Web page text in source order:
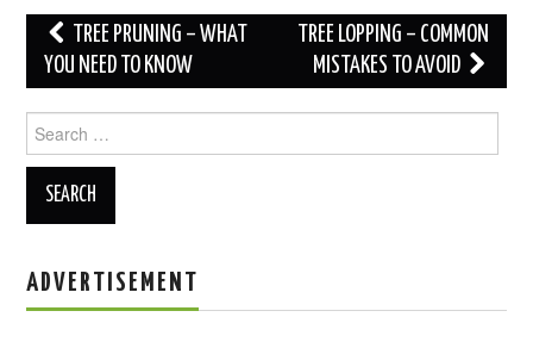
Post
navigation
TREE PRUNING – WHAT
YOU NEED TO KNOW
TREE LOPPING – COMMON
MISTAKES TO AVOID
for:
ADVERTISEMENT